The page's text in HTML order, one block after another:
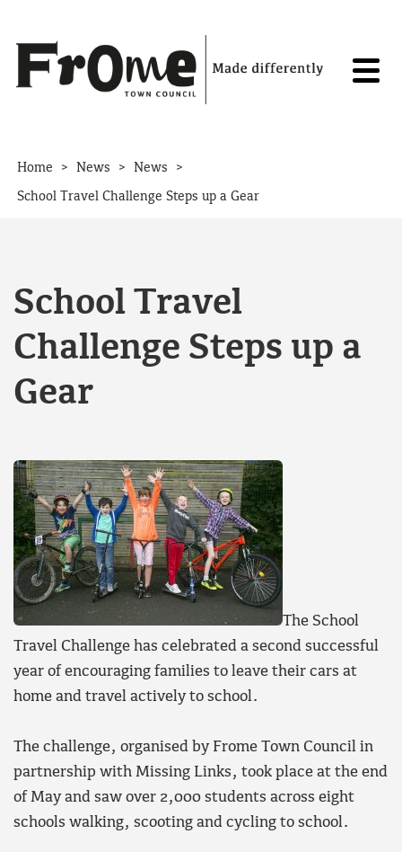
Home > News > News >
School Travel Challenge Steps up a Gear
School Travel
Challenge Steps up a
Gear
The School
Travel Challenge has celebrated a second successful
year of encouraging families to leave their cars at
home and travel actively to school.
The challenge, organised by Frome Town Council in
partnership with Missing Links, took place at the end
of May and saw over 2,000 students across eight
schools walking, scooting and cycling to school.